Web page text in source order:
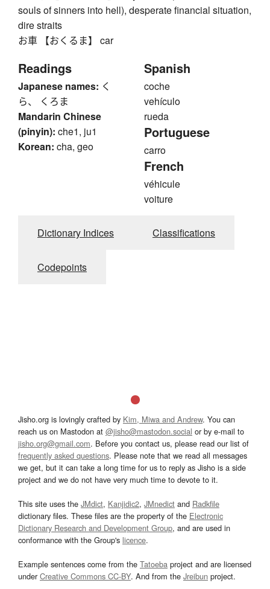
souls of sinners into hell), desperate financial situation,
dire straits
お車 【おくるま】 car
Readings
Japanese names: く
ら、 くろま
Mandarin Chinese
(pinyin): che1, ju1
Korean: cha, geo
Spanish
coche
vehículo
rueda
Portuguese
carro
French
véhicule
voiture
Dictionary Indices Classifications
Codepoints
Jisho.org is lovingly crafted by Kim, Miwa and Andrew. You can
reach us on Mastodon at @jisho@mastodon.social or by e-mail to
jisho.org@gmail.com. Before you contact us, please read our list of
frequently asked questions. Please note that we read all messages
we get, but it can take a long time for us to reply as Jisho is a side
project and we do not have very much time to devote to it.
This site uses the JMdict, Kanjidic2, JMnedict and Radkfile
dictionary files. These files are the property of the Electronic
Dictionary Research and Development Group, and are used in
conformance with the Group's licence.
Example sentences come from the Tatoeba project and are licensed
underCreative Commons CC-BY. And from the Jreibun project.